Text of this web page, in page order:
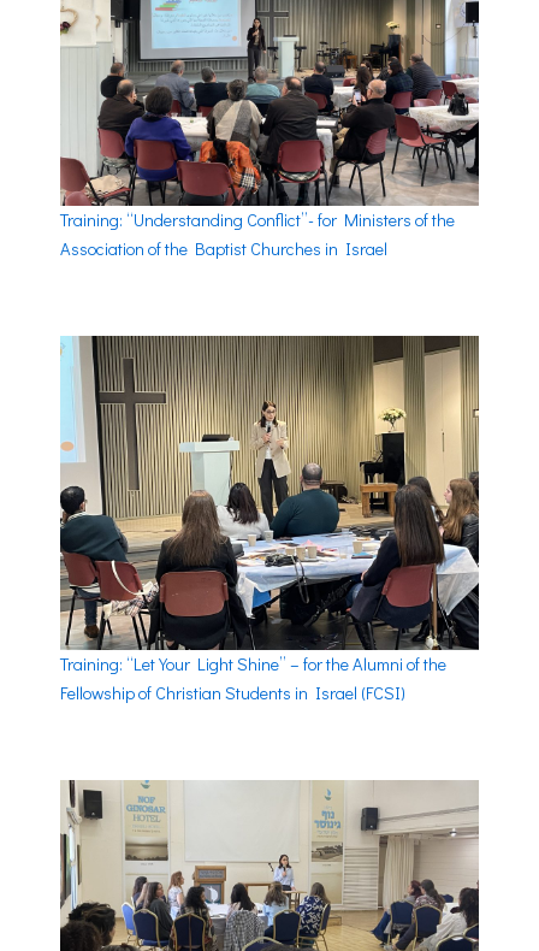
Training: “Understanding Conflict”- for Ministers of the
Association of the Baptist Churches in Israel
Training: “Let Your Light Shine” – for the Alumni of the
Fellowship of Christian Students in Israel (FCSI)